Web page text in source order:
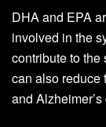
DHA and EPA
involved in the
contribute to the
can also reduce
and